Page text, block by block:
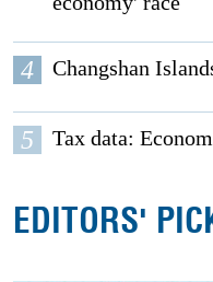
4 Changshan
5 Tax data:
EDITORS'